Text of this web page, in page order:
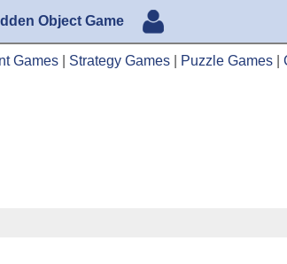
Object Game
Games Strategy Games Puzzle Games